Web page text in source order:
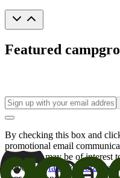
Featured
By checking this box and
promotional email
offers that may be of
Good Sam
family of brands. I